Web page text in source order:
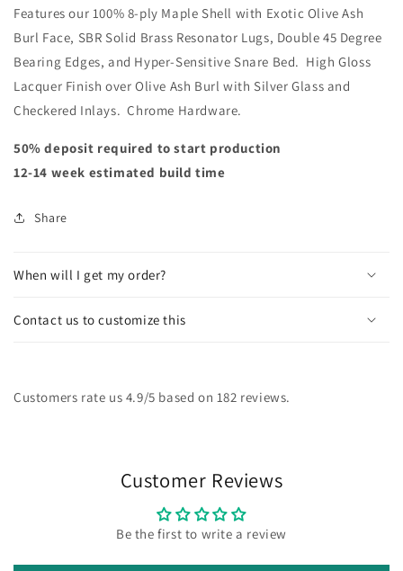
Features our 100% 8-ply Maple Shell with Exotic Olive Ash
Burl Face, SBR Solid Brass Resonator Lugs, Double 45 Degree
Bearing Edges, and Hyper-Sensitive Snare Bed. High Gloss
Lacquer Finish over Olive Ash Burl with Silver Glass and
Checkered Inlays. Chrome Hardware.
50% deposit required to start production
12-14 week estimated build time
Share
When will I get my order?
Contact us to customize this
Customers rate us 4.9/5 based on 182 reviews.
Customer Reviews
Be the first to write a review